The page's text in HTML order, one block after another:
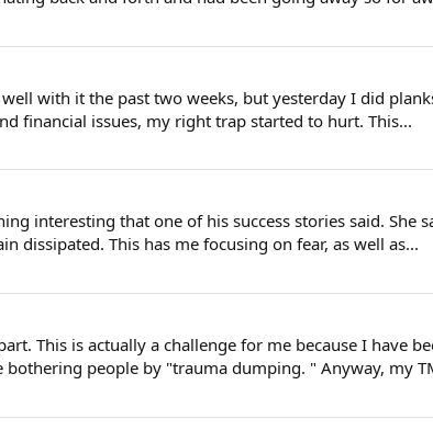
with it the past two weeks, but yesterday I did
financial issues, my right trap started to hurt. This...
interesting that one of his success stories said. She
dissipated. This has me focusing on fear, as well as...
This is actually a challenge for me because I have
people by "trauma dumping. " Anyway, my